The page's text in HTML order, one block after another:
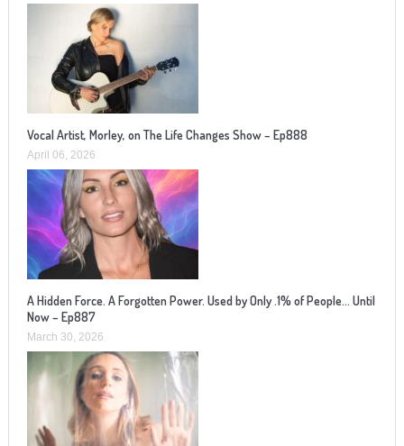
Vocal Artist, Morley, on The Life Changes Show – Ep888
April 06, 2026
A Hidden Force. A Forgotten Power. Used by Only .1% of People… Until
Now – Ep887
March 30, 2026